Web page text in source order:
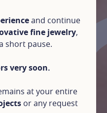
and continue
fine jewelry,
short pause.
very soon.
at your entire
or any request